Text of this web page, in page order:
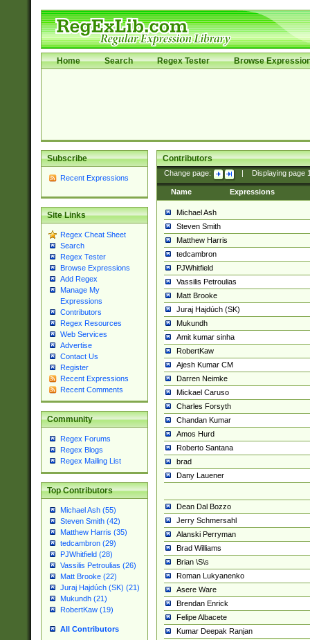
Home Search Regex Tester Browse
Subscribe
Recent Expressions
Site Links
Regex Cheat Sheet
Search
Regex Tester
Browse Expressions
Add Regex
Manage My
Expressions
Contributors
Regex Resources
Web Services
Advertise
Contact Us
Register
Recent Expressions
Recent Comments
Community
Regex Forums
Regex Blogs
Regex Mailing List
Top Contributors
Michael Ash (55)
Steven Smith (42)
Matthew Harris (35)
tedcambron (29)
PJWhitfield (28)
Vassilis Petroulias (26)
Matt Brooke (22)
Juraj Hajdúch (SK) (21)
Mukundh (21)
RobertKaw (19)
All Contributors
Contributors
Change page: Displaying page
Name Expressions
Michael Ash
Steven Smith
Matthew Harris
tedcambron
PJWhitfield
Vassilis Petroulias
Matt Brooke
Juraj Hajdúch (SK)
Mukundh
Amit kumar sinha
RobertKaw
Ajesh Kumar CM
Darren Neimke
Mickael Caruso
Charles Forsyth
Chandan Kumar
Amos Hurd
Roberto Santana
brad
Dany Lauener
Dean Dal Bozzo
Jerry Schmersahl
Alanski Perryman
Brad Williams
Brian \S\s
Roman Lukyanenko
Asere Ware
Brendan Enrick
Felipe Albacete
Kumar Deepak Ranjan